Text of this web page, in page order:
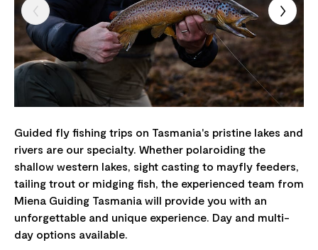
Guided fly fishing trips on Tasmania's pristine lakes and
rivers are our specialty. Whether polaroiding the
shallow western lakes, sight casting to mayfly feeders,
tailing trout or midging fish, the experienced team from
Miena Guiding Tasmania will provide you with an
unforgettable and unique experience. Day and multi-